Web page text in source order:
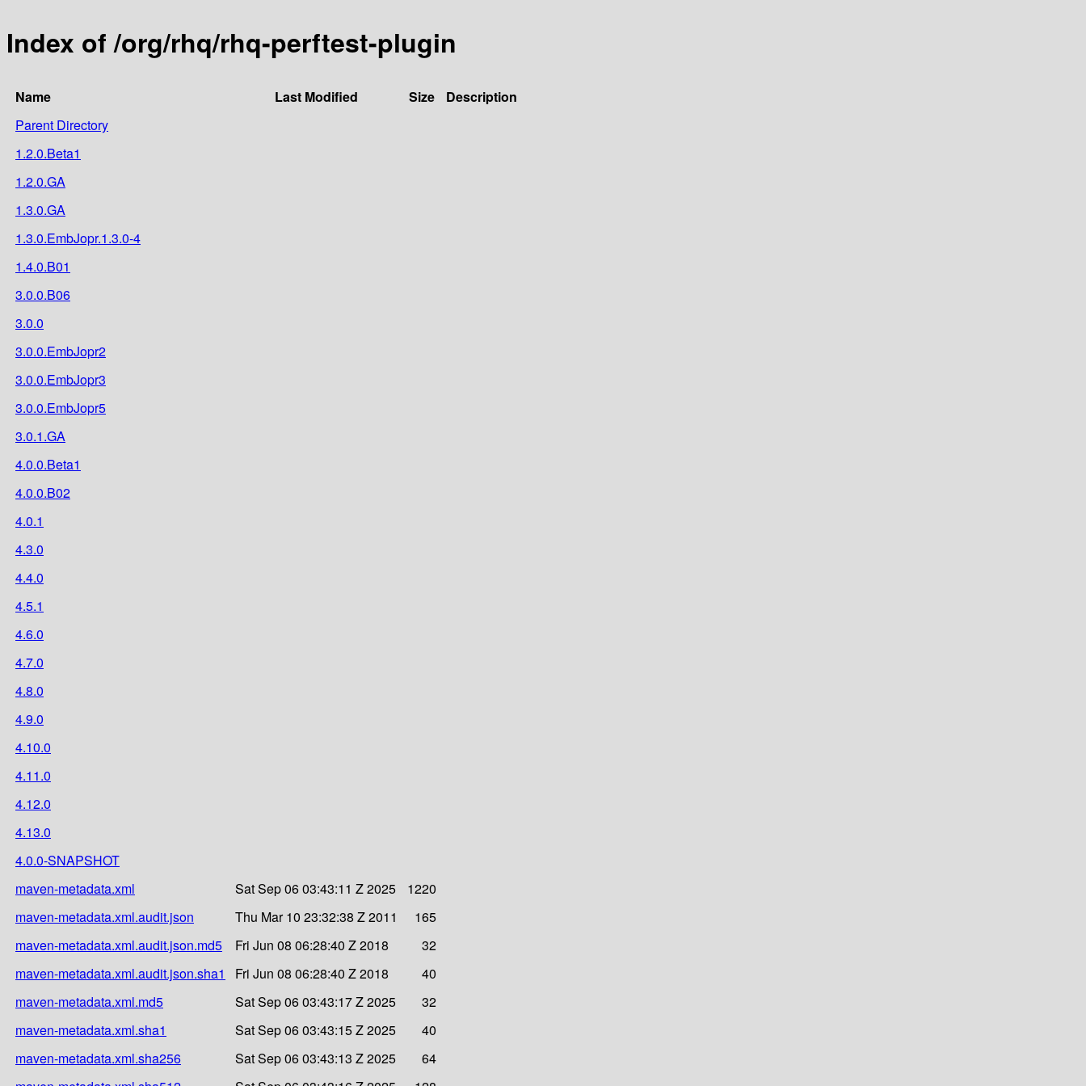
Index of /org/rhq/rhq-perftest-plugin
Name Last Modified Size
Description
Parent Directory
1.2.0.Beta1
1.2.0.GA
1.3.0.GA
1.3.0.EmbJopr.1.3.0-4
1.4.0.B01
3.0.0.B06
3.0.0
3.0.0.EmbJopr2
3.0.0.EmbJopr3
3.0.0.EmbJopr5
3.0.1.GA
4.0.0.Beta1
4.0.0.B02
4.0.1
4.3.0
4.4.0
4.5.1
4.6.0
4.7.0
4.8.0
4.9.0
4.10.0
4.11.0
4.12.0
4.13.0
4.0.0-SNAPSHOT
maven-metadata.xml
Sat Sep 06 03:43:11 Z 2025
1220
maven-metadata.xml.audit.json
Thu Mar 10 23:32:38 Z 2011
165
maven-metadata.xml.audit.json.md5
Fri Jun 08 06:28:40 Z 2018
32
maven-metadata.xml.audit.json.sha1
Fri Jun 08 06:28:40 Z 2018
40
maven-metadata.xml.md5
Sat Sep 06 03:43:17 Z 2025
32
maven-metadata.xml.sha1
Sat Sep 06 03:43:15 Z 2025
40
maven-metadata.xml.sha256
Sat Sep 06 03:43:13 Z 2025
64